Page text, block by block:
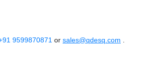
9599870871 or sales@qdesq.com .